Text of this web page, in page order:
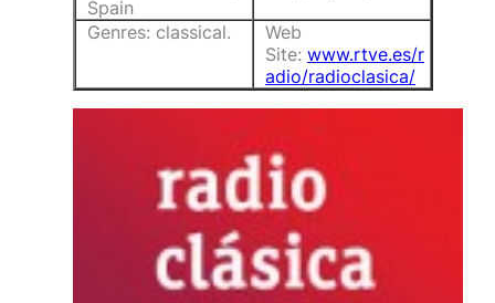
Spain
Genres: classical.
Web
Site: www.rtve.es/r
adio/radioclasica/